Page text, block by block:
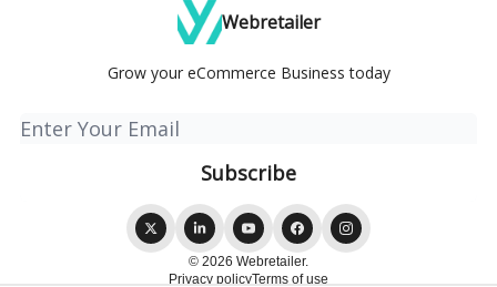
Webretailer
Grow your eCommerce Business today
© 2026 Webretailer.
Privacy policyTerms of use